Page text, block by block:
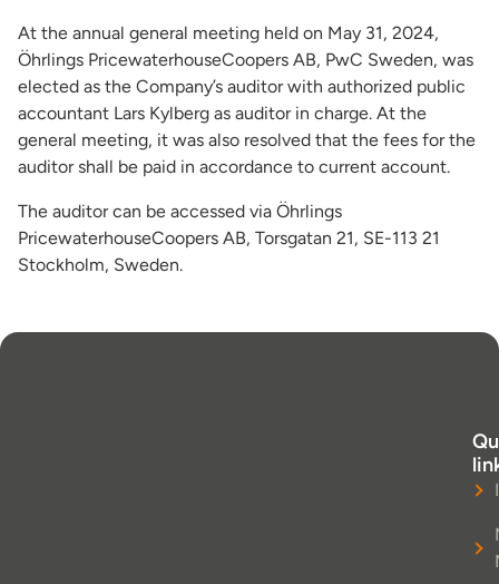
At the annual general meeting held on May 31, 2024,
Öhrlings PricewaterhouseCoopers AB, PwC Sweden, was
elected as the Company’s auditor with authorized public
accountant Lars Kylberg as auditor in charge. At the
general meeting, it was also resolved that the fees for the
auditor shall be paid in accordance to current account.
The auditor can be accessed via Öhrlings
PricewaterhouseCoopers AB, Torsgatan 21, SE-113 21
Stockholm, Sweden.